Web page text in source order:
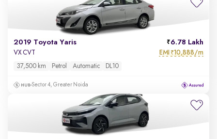
2019 Toyota Yaris 6.78 Lakh
VX CVT EMI ₹10,888/m
37,500 km Petrol Automatic DL10
Sector 4, Greater Noida